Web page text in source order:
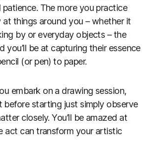
The more you practice
at things around you – whether it
by or everyday objects – the
you’ll be at capturing their essence
(or pen) to paper.
embark on a drawing session,
before starting just simply observe
closely. You’ll be amazed at
act can transform your artistic